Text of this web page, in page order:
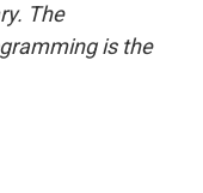
The
is the